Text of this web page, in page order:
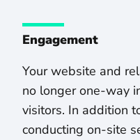
Engagement
Your website and
no longer one-way
visitors. In addition
conducting on-site